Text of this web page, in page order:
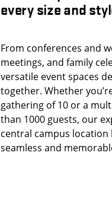
every size and
From conferences and
meetings, and family
versatile event spaces
together. Whether
gathering of 10 or a
than 1000 guests, our
central campus location
seamless and